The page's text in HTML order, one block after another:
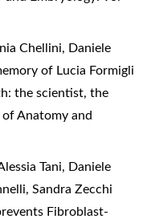
Chellini, Daniele
of Lucia Formigli
the scientist, the
Anatomy and
Tani, Daniele
Sandra Zecchi
Fibroblast-